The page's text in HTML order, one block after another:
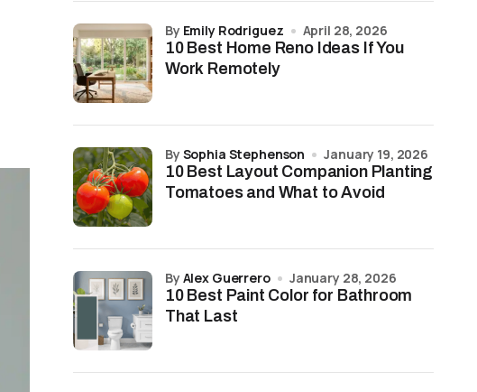
10 Best Home Reno Ideas If You
Work Remotely
by Emily Rodriguez April 28, 2026
10 Best Layout Companion Planting
Tomatoes and What to Avoid
by Sophia Stephenson January 19, 2026
10 Best Paint Color for Bathroom
That Last
by Alex Guerrero January 28, 2026